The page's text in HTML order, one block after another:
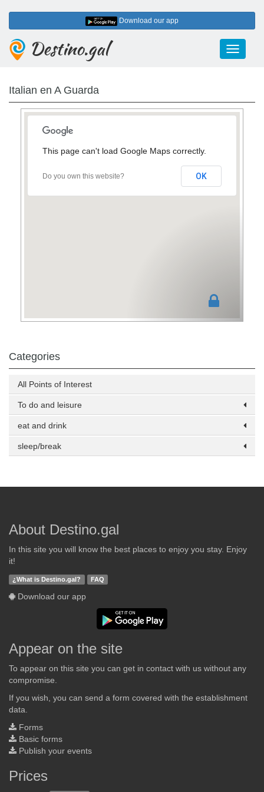
Download our app
Toggle
Destino.gal
Italian en A Guarda
This page can't load Google Maps correctly.
Do you own this website? OK
Categories
All Points of Interest
To do and leisure
eat and drink
sleep/break
About Destino.gal
In this site you will know the best places to enjoy you stay. Enjoy
it!
¿What is Destino.gal? FAQ
Download our app
Appear on the site
To appear on this site you can get in contact with us without any
compromise.
If you wish, you can send a form covered with the establishment
data.
Forms
Basic forms
Publish your events
Prices